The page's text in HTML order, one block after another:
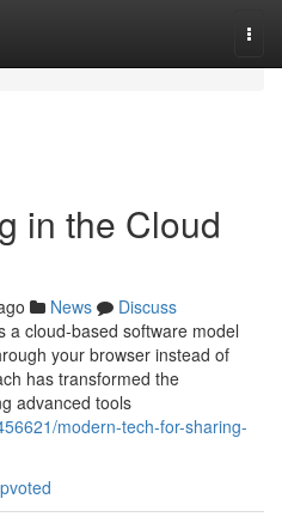
in the Cloud
News
Discuss
a cloud-based software model
your browser instead of
has transformed the
advanced tools
modern-tech-for-sharing-